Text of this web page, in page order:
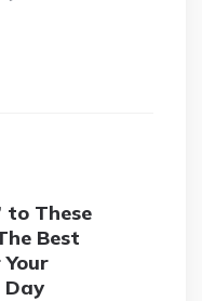
to These
Best
Day